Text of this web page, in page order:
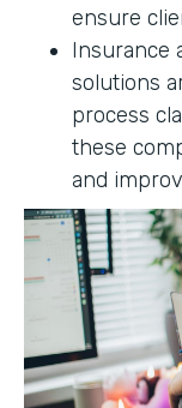
ensure
Insurance
solutions
process
these
and